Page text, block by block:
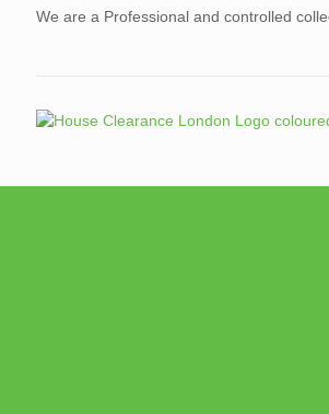
We are a Professional and controlled